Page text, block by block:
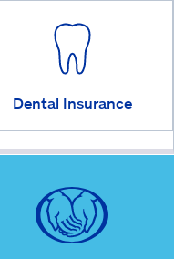
Dental Insurance